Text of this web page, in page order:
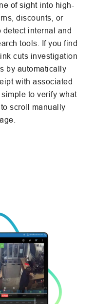
of sight into high-
discounts, or
internal and
tools. If you find
cuts investigation
by automatically
with associated
to verify what
scroll manually